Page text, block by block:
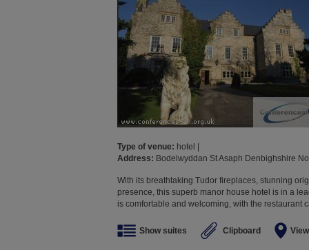
Type of venue: hotel |
Address: Bodelwyddan St Asaph Denbighshire
With its breathtaking Tudor fireplaces, stunning
presence, this superb manor house hotel is in a
is comfortable and welcoming, with the restaurant
Show suites Clipboard